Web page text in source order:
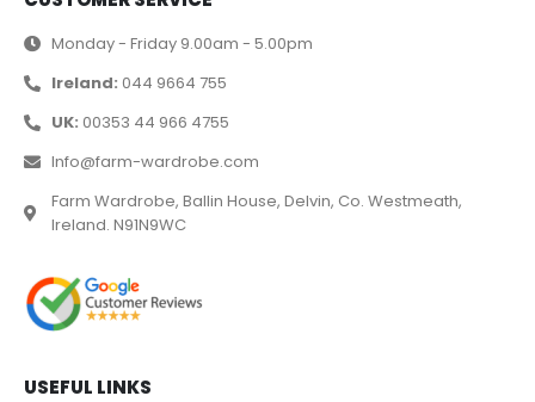
Monday - Friday 9.00am - 5.00pm
Ireland: 044 9664 755
UK: 00353 44 966 4755
Info@farm-wardrobe.com
Farm Wardrobe, Ballin House, Delvin, Co. Westmeath,
Ireland. N91N9WC
USEFUL LINKS